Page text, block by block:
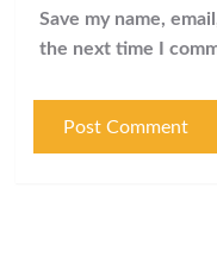
Save my name,
the next time I